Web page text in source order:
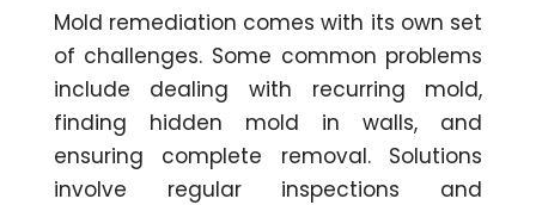
Mold remediation comes with its own set
of challenges. Some common problems
include dealing with recurring mold,
finding hidden mold in walls, and
ensuring complete removal. Solutions
involve regular inspections and